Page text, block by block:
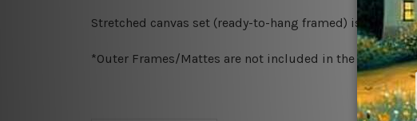
Stretched canvas set (ready-to-hang framed) is sent
*Outer Frames/Mattes are not included in the order,